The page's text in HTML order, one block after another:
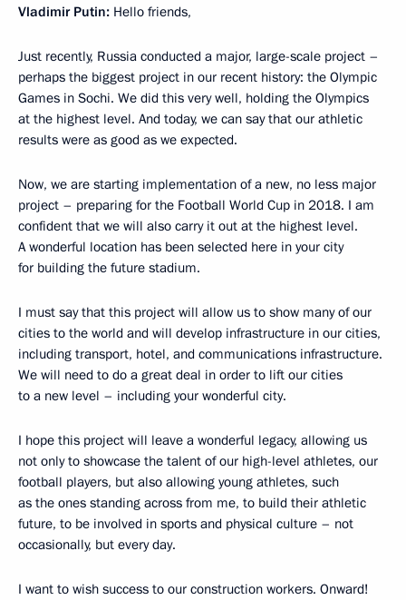
Vladimir Putin: Hello friends,
Just recently, Russia conducted a major, large-scale project –
perhaps the biggest project in our recent history: the Olympic
Games in Sochi. We did this very well, holding the Olympics
at the highest level. And today, we can say that our athletic
results were as good as we expected.
Now, we are starting implementation of a new, no less major
project – preparing for the Football World Cup in 2018. I am
confident that we will also carry it out at the highest level.
A wonderful location has been selected here in your city
for building the future stadium.
I must say that this project will allow us to show many of our
cities to the world and will develop infrastructure in our cities,
including transport, hotel, and communications infrastructure.
We will need to do a great deal in order to lift our cities
to a new level – including your wonderful city.
I hope this project will leave a wonderful legacy, allowing us
not only to showcase the talent of our high-level athletes, our
football players, but also allowing young athletes, such
as the ones standing across from me, to build their athletic
future, to be involved in sports and physical culture – not
occasionally, but every day.
I want to wish success to our construction workers. Onward!